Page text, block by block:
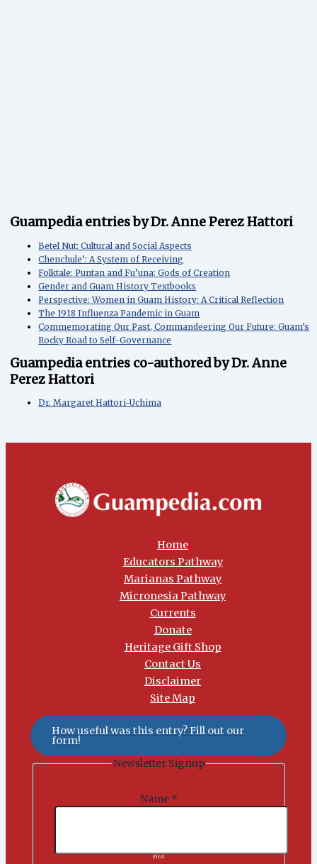
Guampedia entries by Dr. Anne Perez Hattori
Betel Nut: Cultural and Social Aspects
Chenchule’: A System of Receiving
Folktale: Puntan and Fu’una: Gods of Creation
Gender and Guam History Textbooks
Perspective: Women in Guam History: A Critical Reflection
The 1918 Influenza Pandemic in Guam
Commemorating Our Past, Commandeering Our Future: Guam’s
Rocky Road to Self-Governance
Guampedia entries co-authored by Dr. Anne
Perez Hattori
Dr. Margaret Hattori-Uchima
Home
Educators Pathway
Marianas Pathway
Micronesia Pathway
Currents
Donate
Heritage Gift Shop
Contact Us
Disclaimer
Site Map
How useful was this entry? Fill out our
form!
Newsletter Signup
Name *
First